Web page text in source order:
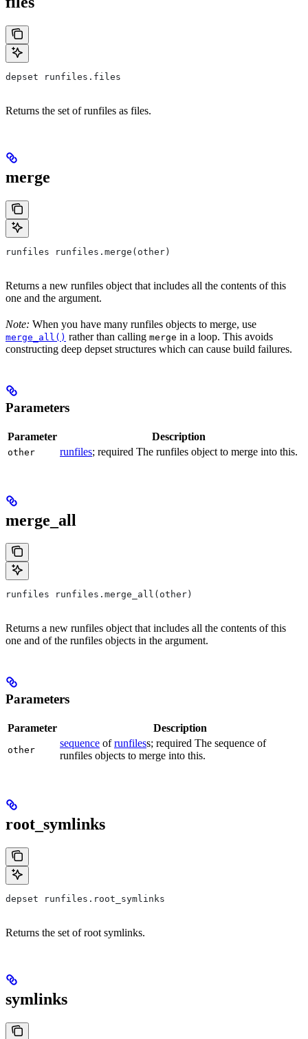
depset runfiles.files
Returns the set of runfiles as files.
merge
runfiles runfiles.merge(other)
Returns a new runfiles object that includes all the contents of this
one and the argument.
Note: When you have many runfiles objects to merge, use
merge_all() rather than calling merge in a loop. This avoids
constructing deep depset structures which can cause build failures.
Parameters
Parameter Description
other runfiles; required The runfiles object to merge into this.
merge_all
runfiles runfiles.merge_all(other)
Returns a new runfiles object that includes all the contents of this
one and of the runfiles objects in the argument.
Parameters
Parameter Description
other
sequence ofrunfiless; required The sequence of
runfiles objects to merge into this.
root_symlinks
depset runfiles.root_symlinks
Returns the set of root symlinks.
symlinks